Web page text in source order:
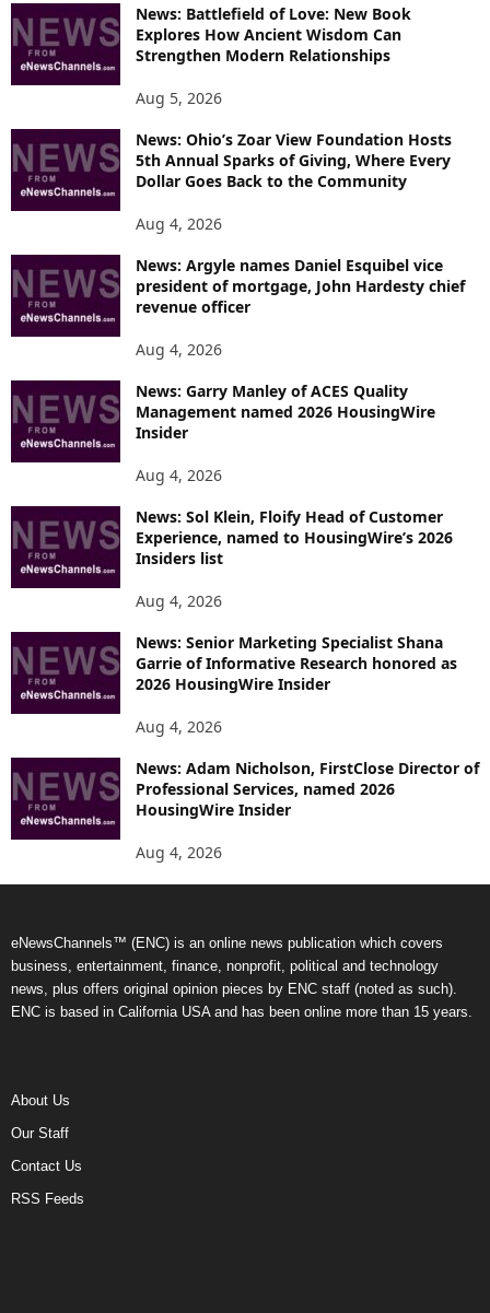
News: Battlefield of Love: New Book
Explores How Ancient Wisdom Can
Strengthen Modern Relationships
Aug 5, 2026
News: Ohio’s Zoar View Foundation Hosts
5th Annual Sparks of Giving, Where Every
Dollar Goes Back to the Community
Aug 4, 2026
News: Argyle names Daniel Esquibel vice
president of mortgage, John Hardesty chief
revenue officer
Aug 4, 2026
News: Garry Manley of ACES Quality
Management named 2026 HousingWire
Insider
Aug 4, 2026
News: Sol Klein, Floify Head of Customer
Experience, named to HousingWire’s 2026
Insiders list
Aug 4, 2026
News: Senior Marketing Specialist Shana
Garrie of Informative Research honored as
2026 HousingWire Insider
Aug 4, 2026
News: Adam Nicholson, FirstClose Director of
Professional Services, named 2026
HousingWire Insider
Aug 4, 2026
eNewsChannels™ (ENC) is an online news publication which covers
business, entertainment, finance, nonprofit, political and technology
news, plus offers original opinion pieces by ENC staff (noted as such).
ENC is based in California USA and has been online more than 15 years.
About Us
Our Staff
Contact Us
RSS Feeds